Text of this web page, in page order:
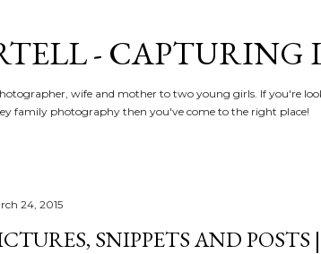
- CAPTURING
wife and mother to two young girls. If you're
family photography then you've come to the right place!
24, 2015
SNIPPETS AND